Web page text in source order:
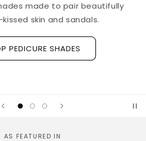
, our new hyaluronic acid
tested to hydrate and
La Base Intensive
AS FEATURED IN